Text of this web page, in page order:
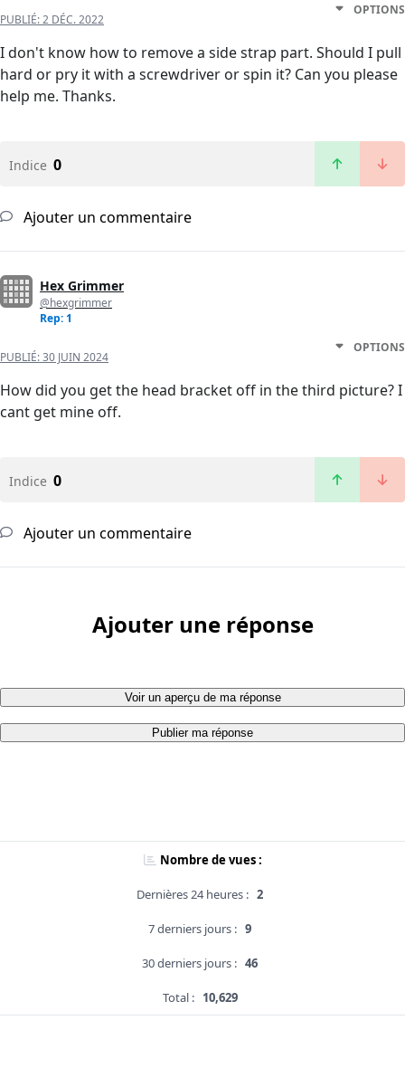
PUBLIÉ:2 DÉC. 2022
OPTIONS
I don't know how to remove a side strap part. Should I pull
hard or pry it with a screwdriver or spin it? Can you please
help me. Thanks.
Indice 0
Ajouter un commentaire
Hex Grimmer
@hexgrimmer
Rep: 1
PUBLIÉ:30 JUIN 2024
OPTIONS
How did you get the head bracket off in the third picture? I
cant get mine off.
Indice 0
Ajouter un commentaire
Ajouter une réponse
Voir un aperçu de ma réponse
Publier ma réponse
Nombre de vues :
Dernières 24 heures : 2
7 derniers jours : 9
30 derniers jours : 46
Total : 10,629